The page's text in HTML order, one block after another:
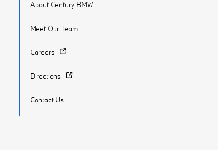
About Century BMW
Meet Our Team
Careers
Directions
Contact Us